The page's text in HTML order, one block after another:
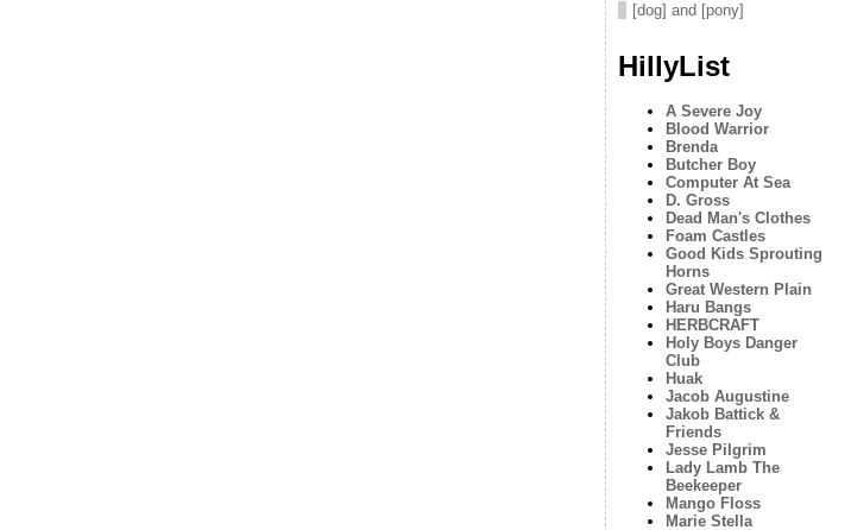
[dog] and [pony]
HillyList
A Severe Joy
Blood Warrior
Brenda
Butcher Boy
Computer At Sea
D. Gross
Dead Man's Clothes
Foam Castles
Good Kids Sprouting
Horns
Great Western Plain
Haru Bangs
HERBCRAFT
Holy Boys Danger
Club
Huak
Jacob Augustine
Jakob Battick &
Friends
Jesse Pilgrim
Lady Lamb The
Beekeeper
Mango Floss
Marie Stella